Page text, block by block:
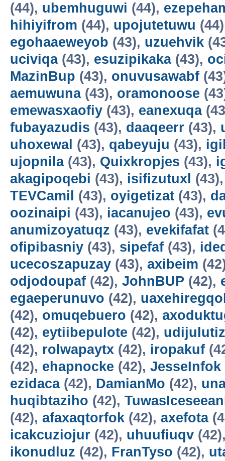
(44), ubemhuguwi (44),
hihiyifrom (44), upojutetuwu
egohaaeweyob (43), uzuehvik
uciviqa(43), esuzipikaka(43),
MazinBup (43), onuvusawabf
aemuwuna(43), oramonoose
emewasxaofiy (43), eanexuqa
fubayazudis (43), daaqeerr (43),
uhoxewal (43), qabeyuju (43),
ujopnila(43), Quixkropjes (43),
akagipoqebi (43), isifizutuxl
TEVCamil
(43), oyigetizat (43),
oozinaipi (43), iacanujeo (43),
anumizoyatuqz (43), evekifafat
ofipibasniy (43), sipefaf (43),
ucecoszapuzay (43), axibeim
odjodoupaf (42), JohnBUP (42),
egaeperunuvo (42),
(42), omuqebuero (42),
(42), eytiibepulote (42),
(42), rolwapaytx (42), iropakuf
(42), ehapnocke (42), JesseInfok
ezidaca(42), DamianMo (42),
huqibtaziho (42),
(42), afaxaqtorfok (42), axefota
icakcuziojur (42), uhuufiuqv
ikonudluz (42), FranTyso (42),